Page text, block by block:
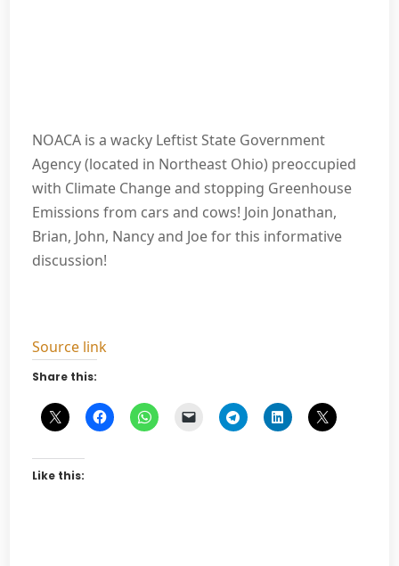
NOACA is a wacky Leftist State Government
Agency (located in Northeast Ohio) preoccupied
with Climate Change and stopping Greenhouse
Emissions from cars and cows! Join Jonathan,
Brian, John, Nancy and Joe for this informative
discussion!
Source link
Share this:
Like this: